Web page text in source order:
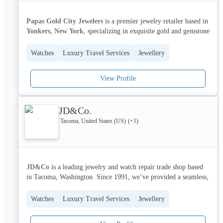
satisfaction.
Papas Gold City Jewelers
Yonkers, New York , specializing in exquisite gold and gemstone
for special occasions and everyday elegance. Our focus is on
offering a curated selection of engagement rings, bridal jewelry,
and fine gold and gemstone designs.
We serve individuals and families in the New York metropolitan
area and beyond, helping them celebrate life’s most precious
moments with stunning jewelry. We pride ourselves on our
service. Papas Gold City Jewelers
services, including custom design and jewelry repair.
Watches Luxury Travel Services Jewellery
View Profile
JD&Co.
Tacoma, United States (US) (+1)
JD&Co is a leading jewelry and watch repair trade shop based
in Tacoma, Washington. Since 1991, we’ve provided a seamless,
one of the industry’s largest trade shops. We specialize in
gemstone setting, and jewelry manufacturing, offering a
Watches Luxury Travel Services Jewellery